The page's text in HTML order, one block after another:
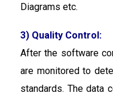
Diagrams etc.
3) Quality Control:
After the software
are monitored to
standards. The data